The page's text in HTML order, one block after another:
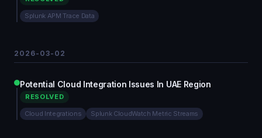
Splunk APM Trace Data
2026-03-02
Potential Cloud Integration Issues In UAE Region
RESOLVED
Cloud Integrations Splunk CloudWatch Metric Streams